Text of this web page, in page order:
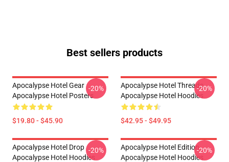
Best sellers products
Apocalypse Hotel Gear
Apocalypse Hotel Posters
$19.80 - $45.90
-20%
Apocalypse Hotel Threads
Apocalypse Hotel Hoodies
$42.95 - $49.95
-20%
Apocalypse Hotel Drop
Apocalypse Hotel Hoodies
-20%
Apocalypse Hotel Edition
Apocalypse Hotel Hoodies
-20%